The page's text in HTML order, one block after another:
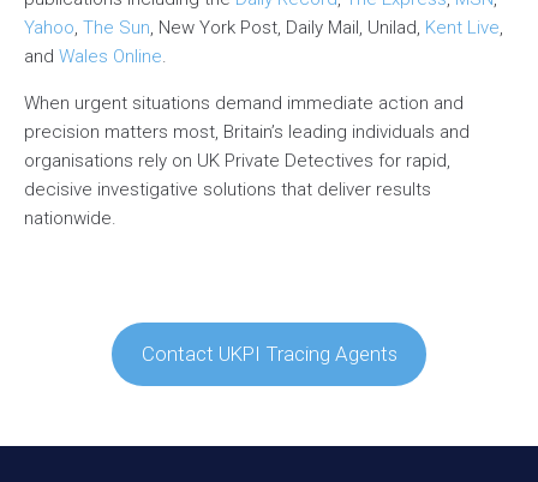
Yahoo The Sun , New York Post, Daily Mail, Unilad, Kent Live
and Wales Online
When urgent situations demand immediate action and
precision matters most, Britain’s leading individuals and
organisations rely on UK Private Detectives for rapid,
decisive investigative solutions that deliver results
nationwide.
Contact UKPI Tracing Agents